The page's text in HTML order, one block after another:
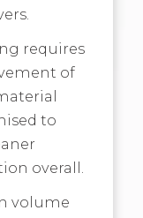
requires
of
to
overall.
volume